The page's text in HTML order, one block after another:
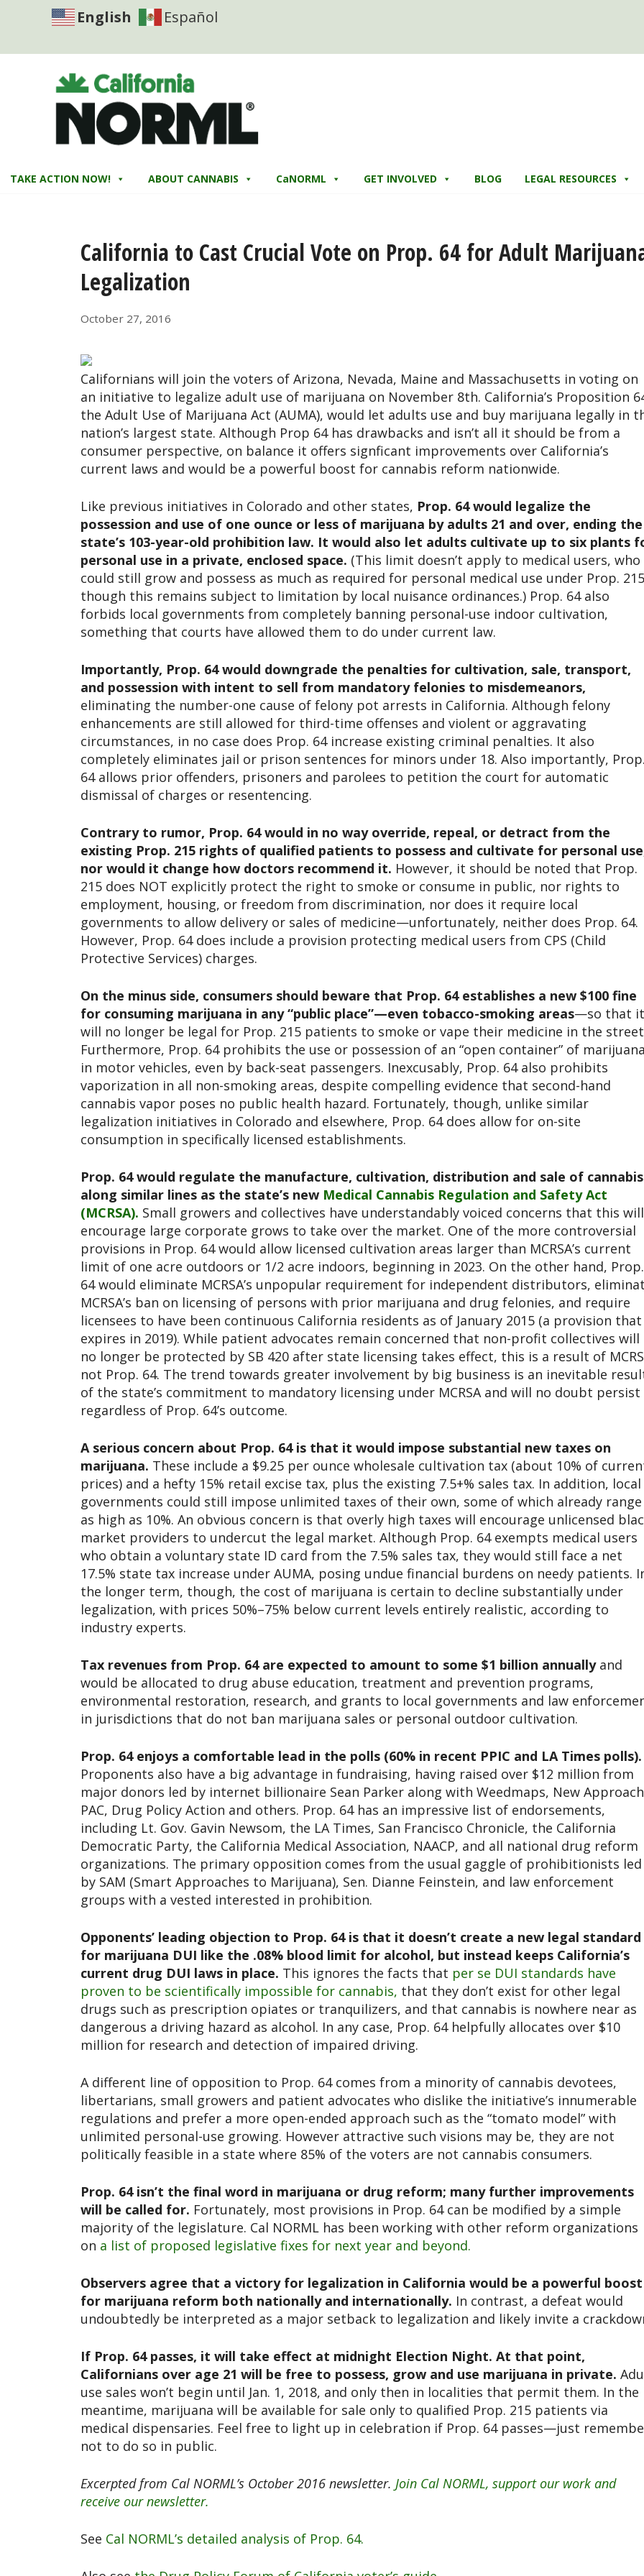
English Español
TAKE ACTION NOW! ABOUT CANNABIS CaNORML GET INVOLVED BLOG LEGAL RESOURCES
California to Cast Crucial Vote on Prop. 64 for Adult
Legalization
October 27, 2016
Californians will join the voters of Arizona, Nevada, Maine and Massachusetts in voting on
an initiative to legalize adult use of marijuana on November 8th. California’s Proposition
the Adult Use of Marijuana Act (AUMA), would let adults use and buy marijuana legally in
nation’s largest state. Although Prop 64 has drawbacks and isn’t all it should be from a
consumer perspective, on balance it offers signficant improvements over California’s
current laws and would be a powerful boost for cannabis reform nationwide.
Like previous initiatives in Colorado and other states, Prop. 64 would legalize the
possession and use of one ounce or less of marijuana by adults 21 and over, ending the
state’s 103-year-old prohibition law. It would also let adults cultivate up to six plants
personal use in a private, enclosed space. (This limit doesn’t apply to medical users, who
could still grow and possess as much as required for personal medical use under Prop.
though this remains subject to limitation by local nuisance ordinances.) Prop. 64 also
forbids local governments from completely banning personal-use indoor cultivation,
something that courts have allowed them to do under current law.
Importantly, Prop. 64 would downgrade the penalties for cultivation, sale, transport,
and possession with intent to sell from mandatory felonies to misdemeanors,
eliminating the number-one cause of felony pot arrests in California. Although felony
enhancements are still allowed for third-time offenses and violent or aggravating
circumstances, in no case does Prop. 64 increase existing criminal penalties. It also
completely eliminates jail or prison sentences for minors under 18. Also importantly,
64 allows prior offenders, prisoners and parolees to petition the court for automatic
dismissal of charges or resentencing.
Contrary to rumor, Prop. 64 would in no way override, repeal, or detract from the
existing Prop. 215 rights of qualified patients to possess and cultivate for personal
nor would it change how doctors recommend it. However, it should be noted that Prop.
215 does NOT explicitly protect the right to smoke or consume in public, nor rights to
employment, housing, or freedom from discrimination, nor does it require local
governments to allow delivery or sales of medicine—unfortunately, neither does Prop. 64.
However, Prop. 64 does include a provision protecting medical users from CPS (Child
Protective Services) charges.
On the minus side, consumers should beware that Prop. 64 establishes a new $100 fine
for consuming marijuana in any “public place”—even tobacco-smoking areas—so that it
will no longer be legal for Prop. 215 patients to smoke or vape their medicine in the
Furthermore, Prop. 64 prohibits the use or possession of an “open container” of
in motor vehicles, even by back-seat passengers. Inexcusably, Prop. 64 also prohibits
vaporization in all non-smoking areas, despite compelling evidence that second-hand
cannabis vapor poses no public health hazard. Fortunately, though, unlike similar
legalization initiatives in Colorado and elsewhere, Prop. 64 does allow for on-site
consumption in specifically licensed establishments.
Prop. 64 would regulate the manufacture, cultivation, distribution and sale of cannabis
along similar lines as the state’s new Medical Cannabis Regulation and Safety Act
(MCRSA). Small growers and collectives have understandably voiced concerns that this will
encourage large corporate grows to take over the market. One of the more controversial
provisions in Prop. 64 would allow licensed cultivation areas larger than MCRSA’s current
limit of one acre outdoors or 1/2 acre indoors, beginning in 2023. On the other hand, Prop.
64 would eliminate MCRSA’s unpopular requirement for independent distributors,
MCRSA’s ban on licensing of persons with prior marijuana and drug felonies, and require
licensees to have been continuous California residents as of January 2015 (a provision that
expires in 2019). While patient advocates remain concerned that non-profit collectives will
no longer be protected by SB 420 after state licensing takes effect, this is a result of
not Prop. 64. The trend towards greater involvement by big business is an inevitable
of the state’s commitment to mandatory licensing under MCRSA and will no doubt persist
regardless of Prop. 64’s outcome.
A serious concern about Prop. 64 is that it would impose substantial new taxes on
marijuana. These include a $9.25 per ounce wholesale cultivation tax (about 10% of
prices) and a hefty 15% retail excise tax, plus the existing 7.5+% sales tax. In addition, local
governments could still impose unlimited taxes of their own, some of which already range
as high as 10%. An obvious concern is that overly high taxes will encourage unlicensed
market providers to undercut the legal market. Although Prop. 64 exempts medical users
who obtain a voluntary state ID card from the 7.5% sales tax, they would still face a net
17.5% state tax increase under AUMA, posing undue financial burdens on needy patients.
the longer term, though, the cost of marijuana is certain to decline substantially under
legalization, with prices 50%–75% below current levels entirely realistic, according to
industry experts.
Tax revenues from Prop. 64 are expected to amount to some $1 billion annuallyand
would be allocated to drug abuse education, treatment and prevention programs,
environmental restoration, research, and grants to local governments and law
in jurisdictions that do not ban marijuana sales or personal outdoor cultivation.
Prop. 64 enjoys a comfortable lead in the polls (60% in recent PPIC and LA Times polls).
Proponents also have a big advantage in fundraising, having raised over $12 million from
major donors led by internet billionaire Sean Parker along with Weedmaps, New Approach
PAC, Drug Policy Action and others. Prop. 64 has an impressive list of endorsements,
including Lt. Gov. Gavin Newsom, the LA Times, San Francisco Chronicle, the California
Democratic Party, the California Medical Association, NAACP, and all national drug reform
organizations. The primary opposition comes from the usual gaggle of prohibitionists led
by SAM (Smart Approaches to Marijuana), Sen. Dianne Feinstein, and law enforcement
groups with a vested interested in prohibition.
Opponents’ leading objection to Prop. 64 is that it doesn’t create a new legal standard
for marijuana DUI like the .08% blood limit for alcohol, but instead keeps California’s
current drug DUI laws in place. This ignores the facts that per se DUI standards have
proven to be scientifically impossible for cannabis, that they don’t exist for other legal
drugs such as prescription opiates or tranquilizers, and that cannabis is nowhere near as
dangerous a driving hazard as alcohol. In any case, Prop. 64 helpfully allocates over $10
million for research and detection of impaired driving.
A different line of opposition to Prop. 64 comes from a minority of cannabis devotees,
libertarians, small growers and patient advocates who dislike the initiative’s innumerable
regulations and prefer a more open-ended approach such as the “tomato model” with
unlimited personal-use growing. However attractive such visions may be, they are not
politically feasible in a state where 85% of the voters are not cannabis consumers.
Prop. 64 isn’t the final word in marijuana or drug reform; many further improvements
will be called for. Fortunately, most provisions in Prop. 64 can be modified by a simple
majority of the legislature. Cal NORML has been working with other reform organizations
on a list of proposed legislative fixes for next year and beyond.
Observers agree that a victory for legalization in California would be a powerful boost
for marijuana reform both nationally and internationally. In contrast, a defeat would
undoubtedly be interpreted as a major setback to legalization and likely invite a
If Prop. 64 passes, it will take effect at midnight Election Night. At that point,
Californians over age 21 will be free to possess, grow and use marijuana in private.
use sales won’t begin until Jan. 1, 2018, and only then in localities that permit them. In the
meantime, marijuana will be available for sale only to qualified Prop. 215 patients via
medical dispensaries. Feel free to light up in celebration if Prop. 64 passes—just
not to do so in public.
Excerpted from Cal NORML’s October 2016 newsletter. Join Cal NORML, support our work and
receive our newsletter.
See Cal NORML’s detailed analysis of Prop. 64.